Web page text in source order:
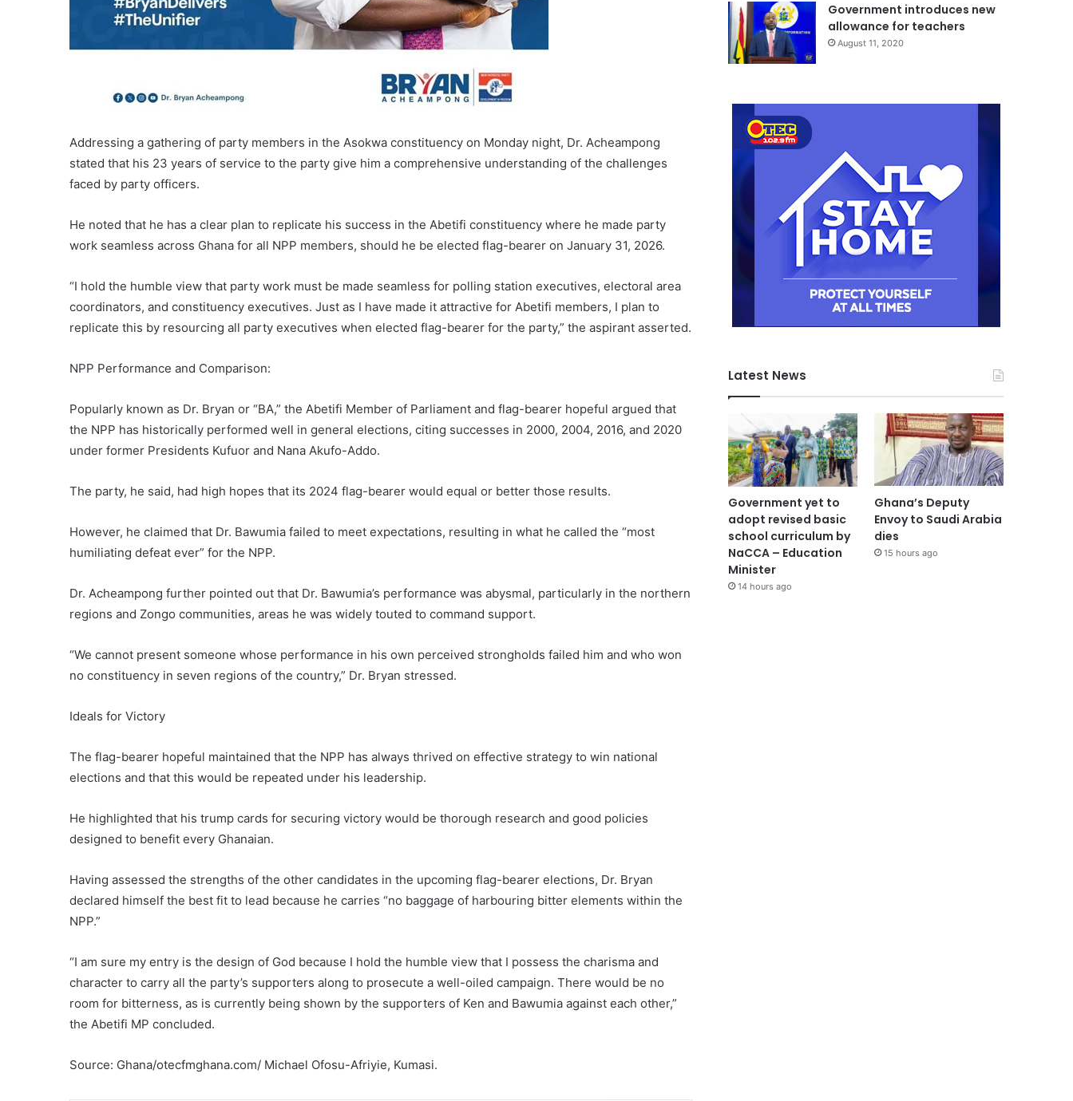
Addressing a gathering of party members in the Asokwa constituency on Monday night, Dr. Acheampong
stated that his 23 years of service to the party give him a comprehensive understanding of the challenges
faced by party officers.
He noted that he has a clear plan to replicate his success in the Abetifi constituency where he made party
work seamless across Ghana for all NPP members, should he be elected flag-bearer on January 31, 2026.
“I hold the humble view that party work must be made seamless for polling station executives, electoral area
coordinators, and constituency executives. Just as I have made it attractive for Abetifi members, I plan to
replicate this by resourcing all party executives when elected flag-bearer for the party,” the aspirant asserted.
NPP Performance and Comparison:
Popularly known as Dr. Bryan or “BA,” the Abetifi Member of Parliament and flag-bearer hopeful argued that
the NPP has historically performed well in general elections, citing successes in 2000, 2004, 2016, and 2020
under former Presidents Kufuor and Nana Akufo-Addo.
The party, he said, had high hopes that its 2024 flag-bearer would equal or better those results.
However, he claimed that Dr. Bawumia failed to meet expectations, resulting in what he called the “most
humiliating defeat ever” for the NPP.
Dr. Acheampong further pointed out that Dr. Bawumia’s performance was abysmal, particularly in the northern
regions and Zongo communities, areas he was widely touted to command support.
“We cannot present someone whose performance in his own perceived strongholds failed him and who won
no constituency in seven regions of the country,” Dr. Bryan stressed.
Ideals for Victory
The flag-bearer hopeful maintained that the NPP has always thrived on effective strategy to win national
elections and that this would be repeated under his leadership.
He highlighted that his trump cards for securing victory would be thorough research and good policies
designed to benefit every Ghanaian.
Having assessed the strengths of the other candidates in the upcoming flag-bearer elections, Dr. Bryan
declared himself the best fit to lead because he carries “no baggage of harbouring bitter elements within the
NPP.”
“I am sure my entry is the design of God because I hold the humble view that I possess the charisma and
character to carry all the party’s supporters along to prosecute a well-oiled campaign. There would be no
room for bitterness, as is currently being shown by the supporters of Ken and Bawumia against each other,”
the Abetifi MP concluded.
Source: Ghana/otecfmghana.com/ Michael Ofosu-Afriyie, Kumasi.
Government introduces new
allowance for teachers
August 11, 2020
Latest News
Government yet to
adopt revised basic
school curriculum by
NaCCA – Education
Minister
14 hours ago
Ghana’s Deputy
Envoy to Saudi Arabia
dies
15 hours ago